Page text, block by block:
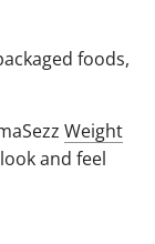
foods,
Weight
and feel